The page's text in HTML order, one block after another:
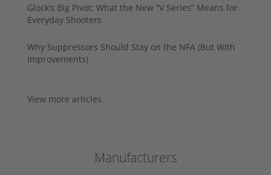
Glock’s Big Pivot: What the New “V Series” Means for
Everyday Shooters
Why Suppressors Should Stay on the NFA (But With
Improvements)
View more articles
Manufacturers